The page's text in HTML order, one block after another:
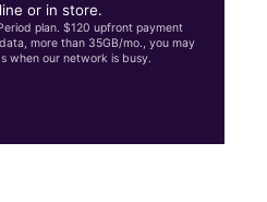
or in store.
plan. $120 upfront payment
more than 35GB/mo., you may
when our network is busy.